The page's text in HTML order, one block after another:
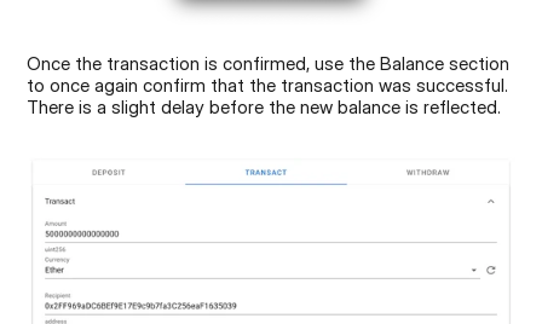
Once the transaction is confirmed, use the Balance section
to once again confirm that the transaction was successful.
There is a slight delay before the new balance is reflected.